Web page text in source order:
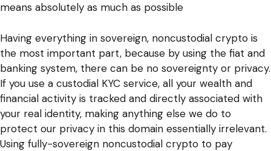
means absolutely as much as possible
Having everything in sovereign, noncustodial crypto is
the most important part, because by using the fiat and
banking system, there can be no sovereignty or privacy.
If you use a custodial KYC service, all your wealth and
financial activity is tracked and directly associated with
your real identity, making anything else we do to
protect our privacy in this domain essentially irrelevant.
Using fully-sovereign noncustodial crypto to pay